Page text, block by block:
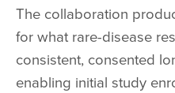
The collaboration
for what rare-disease
consistent, consented
enabling initial study